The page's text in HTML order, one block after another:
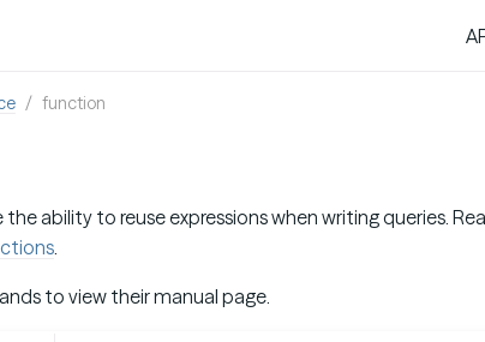
function
ability to reuse expressions when writing queries.
.
to view their manual page.